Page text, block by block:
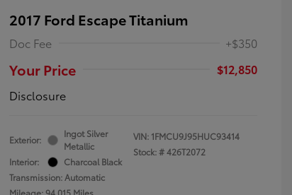
2017 Ford Escape Titanium
Doc Fee +$350
Your Price
$12,850
Disclosure
Exterior:
Ingot Silver
Metallic
Interior:
Charcoal Black
Transmission: Automatic
Mileage: 94,015 Miles
VIN: 1FMCU9J95HUC93414
Stock: #426T2072